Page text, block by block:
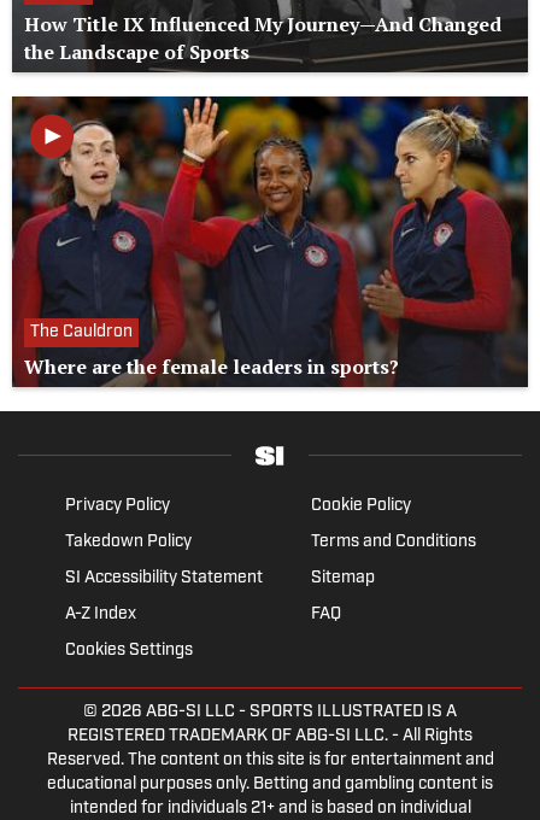
How Title IX Influenced My Journey—And Changed
the Landscape of Sports
The Cauldron
Where are the female leaders in sports?
Privacy Policy
Cookie Policy
Takedown Policy
Terms and Conditions
SI Accessibility Statement
Sitemap
A-Z Index
FAQ
Cookies Settings
© 2026 ABG-SI LLC - SPORTS ILLUSTRATED IS A
REGISTERED TRADEMARK OF ABG-SI LLC. - All Rights
Reserved. The content on this site is for entertainment and
educational purposes only. Betting and gambling content is
intended for individuals 21+ and is based on individual